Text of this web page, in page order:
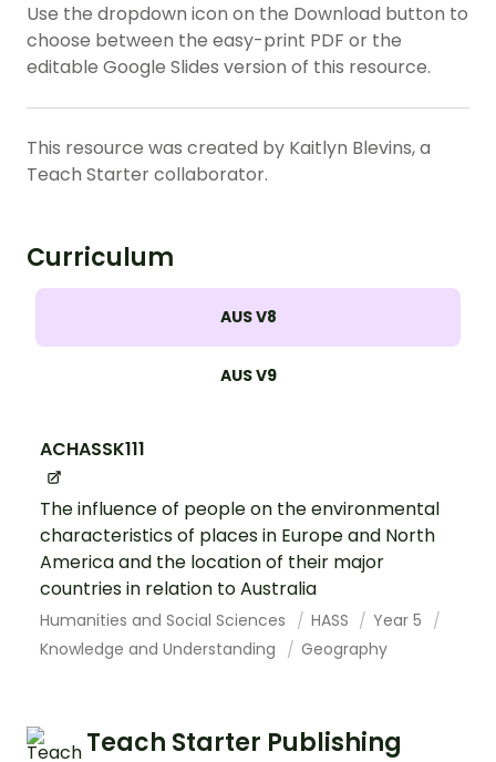
Use the dropdown icon on the Download button to
choose between the easy-print PDF or the
editable Google Slides version of this resource.
This resource was created by Kaitlyn Blevins, a
Teach Starter collaborator.
Curriculum
AUS V8
AUS V9
ACHASSK111
The influence of people on the environmental
characteristics of places in Europe and North
America and the location of their major
countries in relation to Australia
Humanities and Social Sciences HASS
Year 5
Knowledge and Understanding
Geography
Teach Starter Publishing